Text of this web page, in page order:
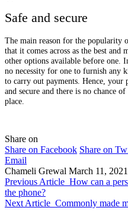
Safe and secure
The main reason for the popularity
that it comes across as the best and
other options available before one.
no necessity for one to furnish any
to carry out payments. Hence,
and secure and there is no chance
place.
Share on
Share on Facebook Share on
Email
Chameli Grewal March 11, 2021
Previous Article How can a
the phone?
Next Article Commonly made